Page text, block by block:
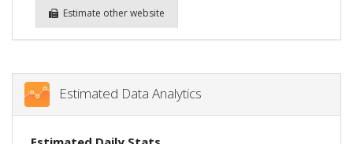
Estimate other website
Estimated Data Analytics